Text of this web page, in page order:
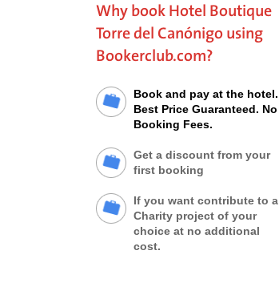
Why book Hotel Boutique
Torre del Canónigo using
Bookerclub.com?
Book and pay at the hotel.
Best Price Guaranteed. No
Booking Fees.
Get a discount from your
first booking
If you want contribute to a
Charity project of your
choice at no additional
cost.